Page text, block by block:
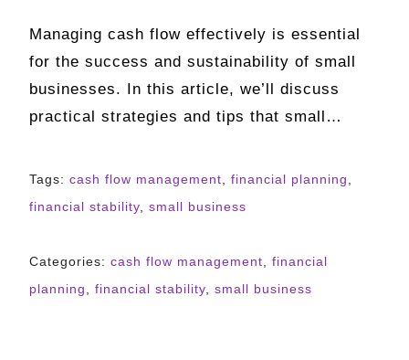
Managing cash flow effectively is essential
for the success and sustainability of small
businesses. In this article, we’ll discuss
practical strategies and tips that small…
Tags: cash flow management financial planning
financial stability
small business
Categories: cash flow management
financial
planning
financial stability small business